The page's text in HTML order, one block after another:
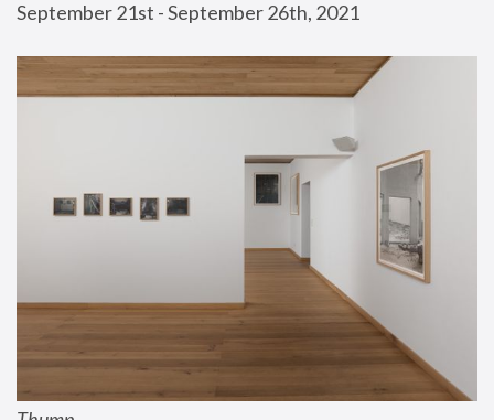
September 21st - September 26th, 2021